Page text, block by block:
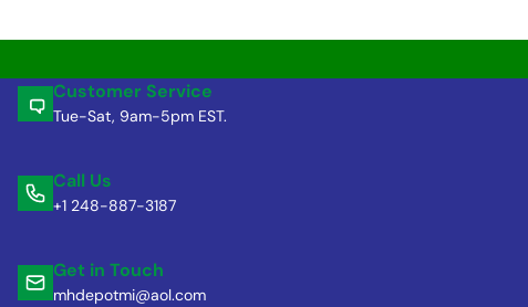
Customer Service
Tue-Sat, 9am-5pm EST.
Call Us
+1 248-887-3187
Get in Touch
mhdepotmi@aol.com